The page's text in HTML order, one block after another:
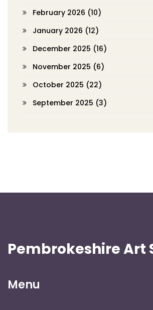
February 2026 (10)
January 2026 (12)
December 2025 (16)
November 2025 (6)
October 2025 (22)
September 2025 (3)
Pembrokeshire Art
Menu